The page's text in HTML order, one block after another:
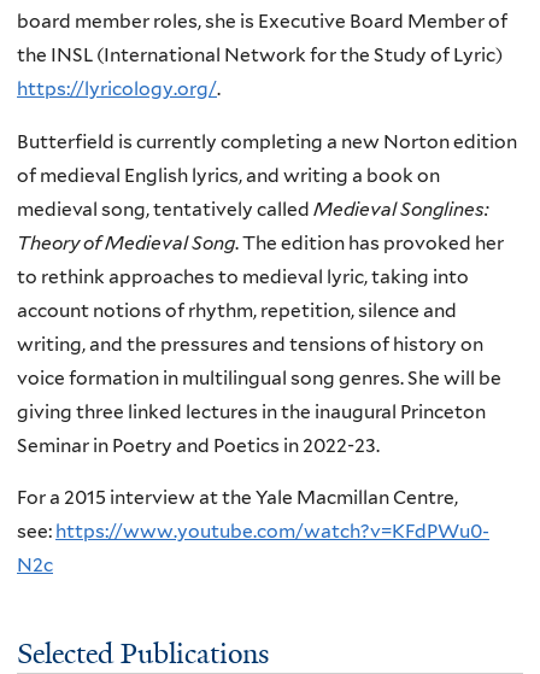
board member roles, she is Executive Board Member of
the INSL (International Network for the Study of Lyric)
https://lyricology.org/.
Butterfield is currently completing a new Norton edition
of medieval English lyrics, and writing a book on
medieval song, tentatively called Medieval Songlines:
Theory of Medieval Song. The edition has provoked her
to rethink approaches to medieval lyric, taking into
account notions of rhythm, repetition, silence and
writing, and the pressures and tensions of history on
voice formation in multilingual song genres. She will be
giving three linked lectures in the inaugural Princeton
Seminar in Poetry and Poetics in 2022-23.
For a 2015 interview at the Yale Macmillan Centre,
see: https://www.youtube.com/watch?v=KFdPWu0-
N2c
Selected Publications